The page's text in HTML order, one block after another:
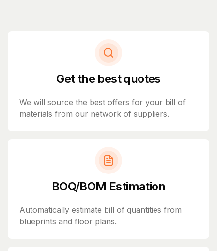
Get the best quotes
We will source the best offers for your bill of
materials from our network of suppliers.
BOQ/BOM Estimation
Automatically estimate bill of quantities from
blueprints and floor plans.